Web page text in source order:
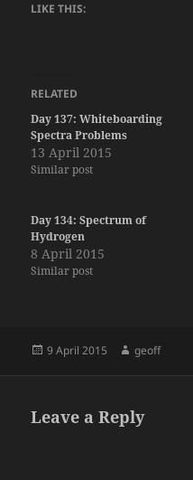
LIKE THIS:
RELATED
Day 137: Whiteboarding
Spectra Problems
13 April 2015
Similar post
Day 134: Spectrum of
Hydrogen
8 April 2015
Similar post
Posted
9 April 2015 Author
geoff
Leave a Reply